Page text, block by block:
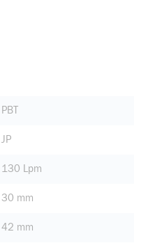
PBT
JP
130 Lpm
30 mm
42 mm